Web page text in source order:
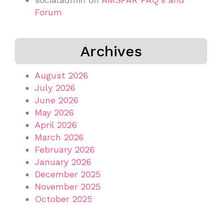
Forum
Archives
August 2026
July 2026
June 2026
May 2026
April 2026
March 2026
February 2026
January 2026
December 2025
November 2025
October 2025